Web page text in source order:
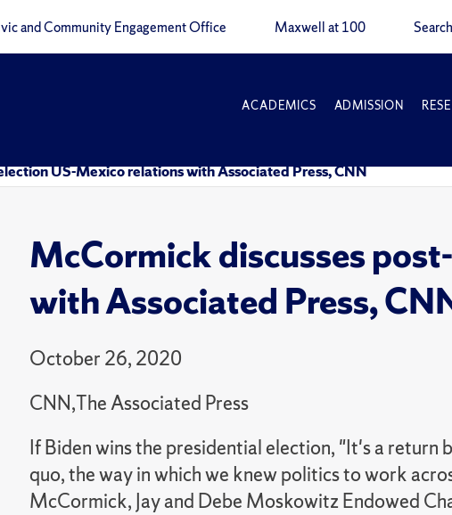
and Community Engagement Office Maxwell at 100
ACADEMICS ADMISSION
US-Mexico relations with Associated Press, CNN
McCormick discusses
with Associated Press,
October 26, 2020
CNN,The Associated Press
If Biden wins the presidential election, "It's a return
quo, the way in which we knew politics to work
McCormick, Jay and Debe Moskowitz Endowed